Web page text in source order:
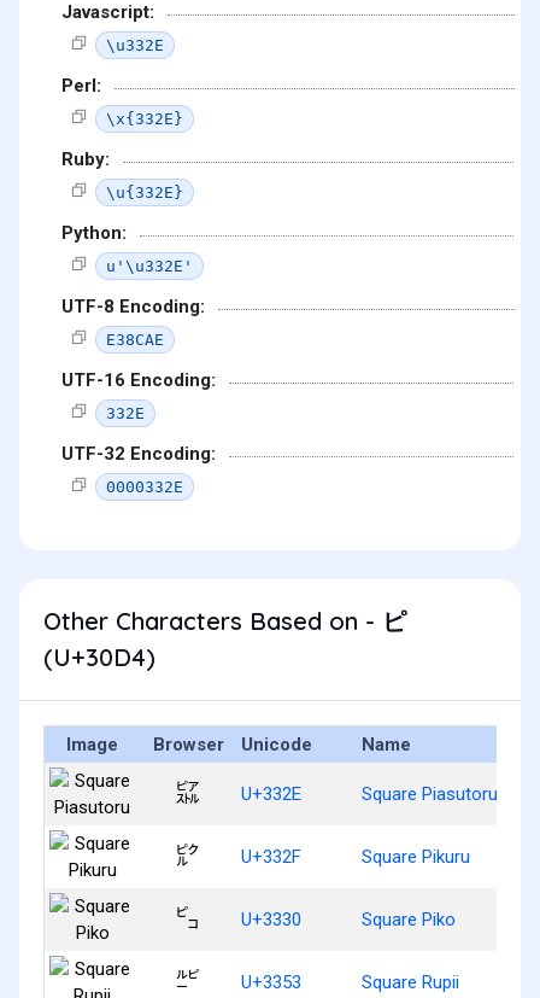
Javascript:
\u332E
Perl:
\x{332E}
Ruby:
\u{332E}
Python:
u'\u332E'
UTF-8 Encoding:
E38CAE
UTF-16 Encoding:
332E
UTF-32 Encoding:
0000332E
Other Characters Based on - ピ
(U+30D4)
Image Browser Unicode Name
㌮ U+332E Square Piasutoru
㌯ U+332F Square Pikuru
㌰ U+3330 Square Piko
㍓ U+3353 Square Rupii